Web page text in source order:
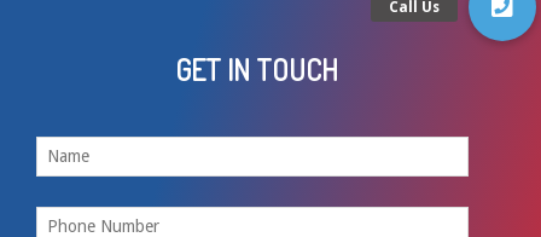
GET IN TOUCH